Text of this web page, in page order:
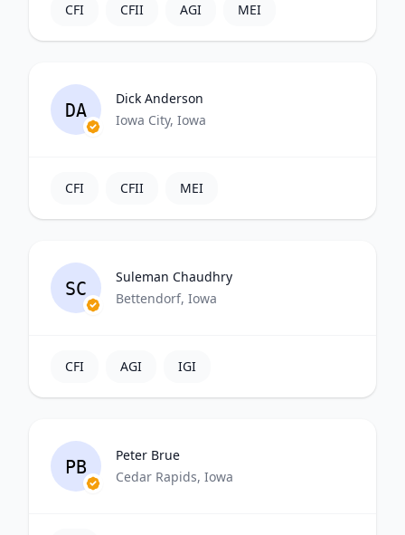
CFI CFII AGI MEI
DA
Dick Anderson
Iowa City, Iowa
CFI CFII MEI
SC
Suleman Chaudhry
Bettendorf, Iowa
CFI AGI IGI
PB
Peter Brue
Cedar Rapids, Iowa